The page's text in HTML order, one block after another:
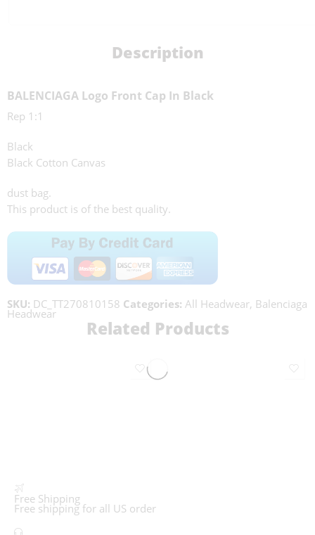
Description
BALENCIAGA Logo Front Cap In Black
Rep 1:1
Black
Black Cotton Canvas
dust bag.
This product is of the best quality.
SKU: DC_TT270810158 Categories: All Headwear, Balenciaga
Headwear
Related Products
Free Shipping
Free shipping for all US order